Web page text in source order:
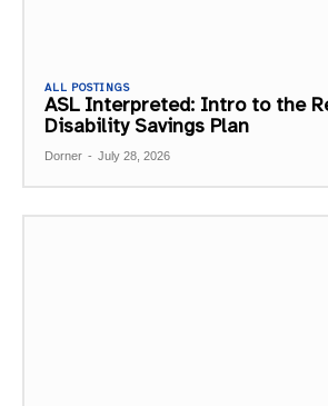
ALL POSTINGS
ASL Interpreted: Intro to the
Disability Savings Plan
Dorner - July 28, 2026